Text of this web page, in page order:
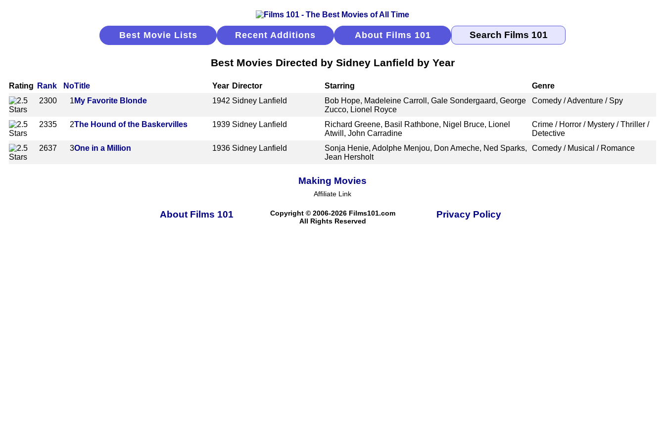
Best Movie Lists Recent Additions About Films 101
Best Movies Directed by Sidney Lanfield by Year
Rating Rank NoTitle Year Director Starring
Genre
2300
1 My Favorite Blonde 1942 Sidney Lanfield
Bob Hope, Madeleine Carroll, Gale Sondergaard, George
Zucco, Lionel Royce
Comedy / Adventure / Spy
2335 2The Hound of the Baskervilles 1939 Sidney Lanfield
Richard Greene, Basil Rathbone, Nigel Bruce, Lionel
Atwill, John Carradine
Crime / Horror / Mystery / Thriller /
Detective
2637
3One in a Million 1936 Sidney Lanfield
Sonja Henie, Adolphe Menjou, Don Ameche, Ned Sparks,
Jean Hersholt
Comedy / Musical / Romance
Making Movies
Affiliate Link
About Films 101
Copyright © 2006-2026 Films101.com
All Rights Reserved
Privacy Policy